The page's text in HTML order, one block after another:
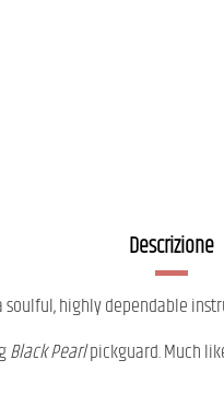
Descrizione
soulful, highly dependable
Black Pearlpickguard. Much